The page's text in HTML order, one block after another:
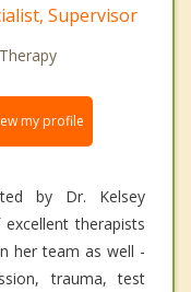
Supervisor
my profile
by Dr. Kelsey
therapists
her team as well -
trauma, test